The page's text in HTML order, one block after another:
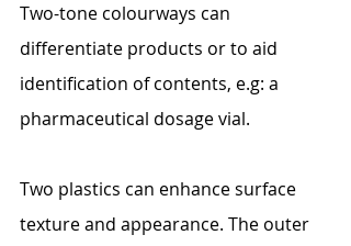
Two-tone colourways can
differentiate products or to aid
identification of contents, e.g: a
pharmaceutical dosage vial.
Two plastics can enhance surface
texture and appearance. The outer